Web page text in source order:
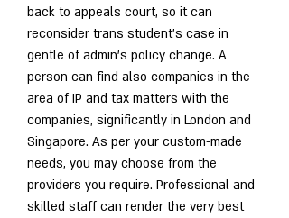
back to appeals court, so it can
reconsider trans student’s case in
gentle of admin’s policy change. A
person can find also companies in the
area of IP and tax matters with the
companies, significantly in London and
Singapore. As per your custom-made
needs, you may choose from the
providers you require. Professional and
skilled staff can render the very best